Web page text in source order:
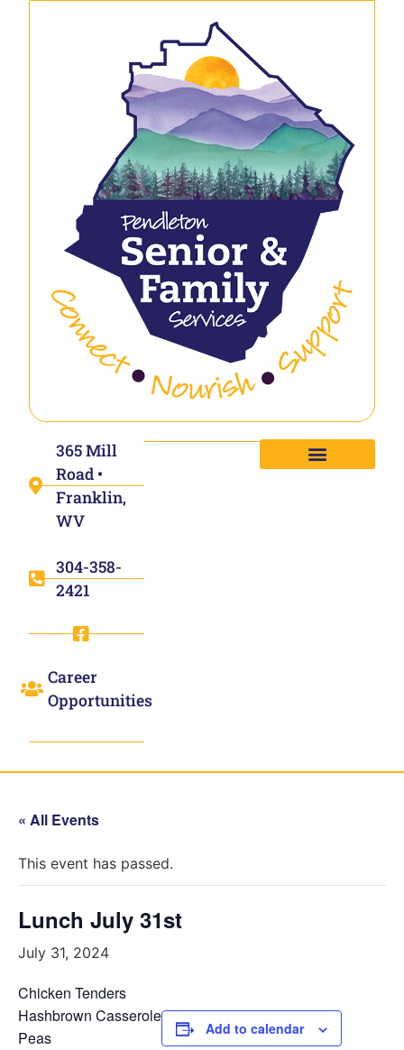
365 Mill
Road •
Franklin,
WV
304-358-
2421
Career
Opportunities
« All Events
This event has passed.
Lunch July 31st
July 31, 2024
Chicken Tenders
Hashbrown Casserole
Peas
Add to calendar